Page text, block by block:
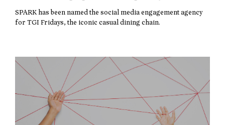
SPARK has been named the social media engagement agency
for TGI Fridays, the iconic casual dining chain.